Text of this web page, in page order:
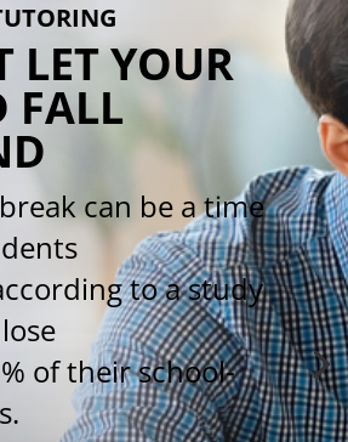
LET YOUR
FALL
can be a time
to a study
of their school-